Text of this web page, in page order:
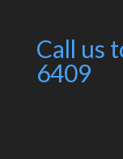
Call us
6409